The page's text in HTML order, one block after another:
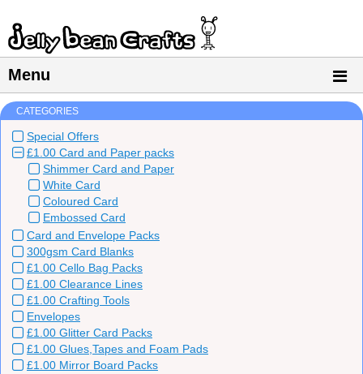
Menu
CATEGORIES
Special Offers
£1.00 Card and Paper packs
Shimmer Card and Paper
White Card
Coloured Card
Embossed Card
Card and Envelope Packs
300gsm Card Blanks
£1.00 Cello Bag Packs
£1.00 Clearance Lines
£1.00 Crafting Tools
Envelopes
£1.00 Glitter Card Packs
£1.00 Glues,Tapes and Foam Pads
£1.00 Mirror Board Packs